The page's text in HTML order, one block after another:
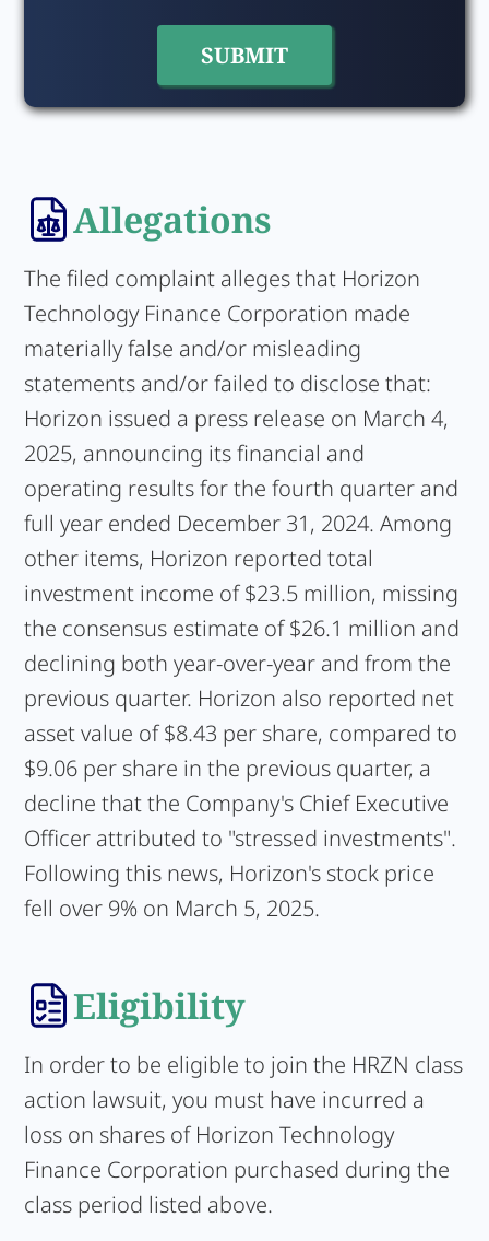
Allegations
The filed complaint alleges that Horizon
Technology Finance Corporation made
materially false and/or misleading
statements and/or failed to disclose that:
Horizon issued a press release on March 4,
2025, announcing its financial and
operating results for the fourth quarter and
full year ended December 31, 2024. Among
other items, Horizon reported total
investment income of $23.5 million, missing
the consensus estimate of $26.1 million and
declining both year-over-year and from the
previous quarter. Horizon also reported net
asset value of $8.43 per share, compared to
$9.06 per share in the previous quarter, a
decline that the Company's Chief Executive
Officer attributed to "stressed investments".
Following this news, Horizon's stock price
fell over 9% on March 5, 2025.
Eligibility
In order to be eligible to join the HRZN class
action lawsuit, you must have incurred a
loss on shares of Horizon Technology
Finance Corporation purchased during the
class period listed above.